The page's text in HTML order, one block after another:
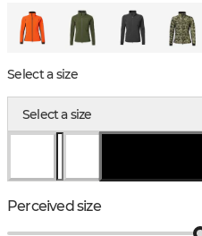
Select a size
Select a size
Perceived size